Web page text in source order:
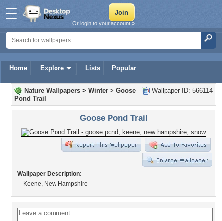
Home Explore Lists Popular
Or login to your account »
Wallpaper ID: 566114
Nature Wallpapers > Winter > Goose
Pond Trail
Goose Pond Trail
Wallpaper Description:
Keene, New Hampshire